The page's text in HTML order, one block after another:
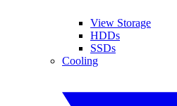
View Storage
HDDs
SSDs
Cooling